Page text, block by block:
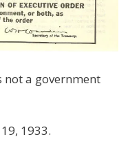
not a government
1933.